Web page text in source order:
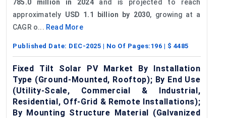
785.0 million in 2024and is projected to reach
approximately USD 1.1 billion by 2030, growing at a
CAGR o... Read More
Published Date: DEC-2025 | No Of Pages: 196 | $ 4485
Fixed Tilt Solar PV Market By Installation
Type (Ground-Mounted, Rooftop); By End Use
(Utility-Scale, Commercial & Industrial,
Residential, Off-Grid & Remote Installations);
By Mounting Structure Material (Galvanized